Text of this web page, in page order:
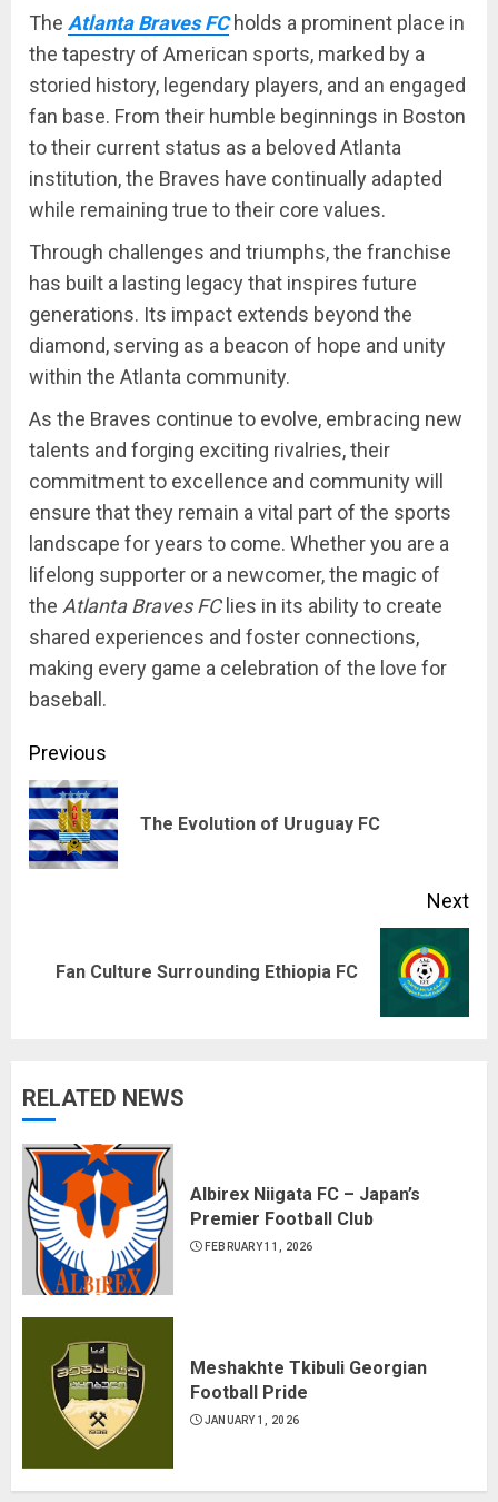
The Atlanta Braves FCholds a prominent place in
the tapestry of American sports, marked by a
storied history, legendary players, and an engaged
fan base. From their humble beginnings in Boston
to their current status as a beloved Atlanta
institution, the Braves have continually adapted
while remaining true to their core values.
Through challenges and triumphs, the franchise
has built a lasting legacy that inspires future
generations. Its impact extends beyond the
diamond, serving as a beacon of hope and unity
within the Atlanta community.
As the Braves continue to evolve, embracing new
talents and forging exciting rivalries, their
commitment to excellence and community will
ensure that they remain a vital part of the sports
landscape for years to come. Whether you are a
lifelong supporter or a newcomer, the magic of
the Atlanta Braves FClies in its ability to create
shared experiences and foster connections,
making every game a celebration of the love for
baseball.
Continue
Reading
Previous
The Evolution of Uruguay FC
Next
NextFan Culture Surrounding Ethiopia FC
RELATED NEWS
Albirex Niigata FC – Japan’s
Premier Football Club
FEBRUARY 11, 2026
Meshakhte Tkibuli Georgian
Football Pride
JANUARY 1, 2026